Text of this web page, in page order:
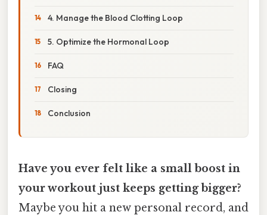
4. Manage the Blood Clotting Loop
5. Optimize the Hormonal Loop
FAQ
Closing
Conclusion
Have you ever felt like a small boost in
your workout just keeps getting bigger?
Maybe you hit a new personal record, and